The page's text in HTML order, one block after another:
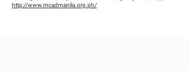
http://www.mcadmanila.org.ph/